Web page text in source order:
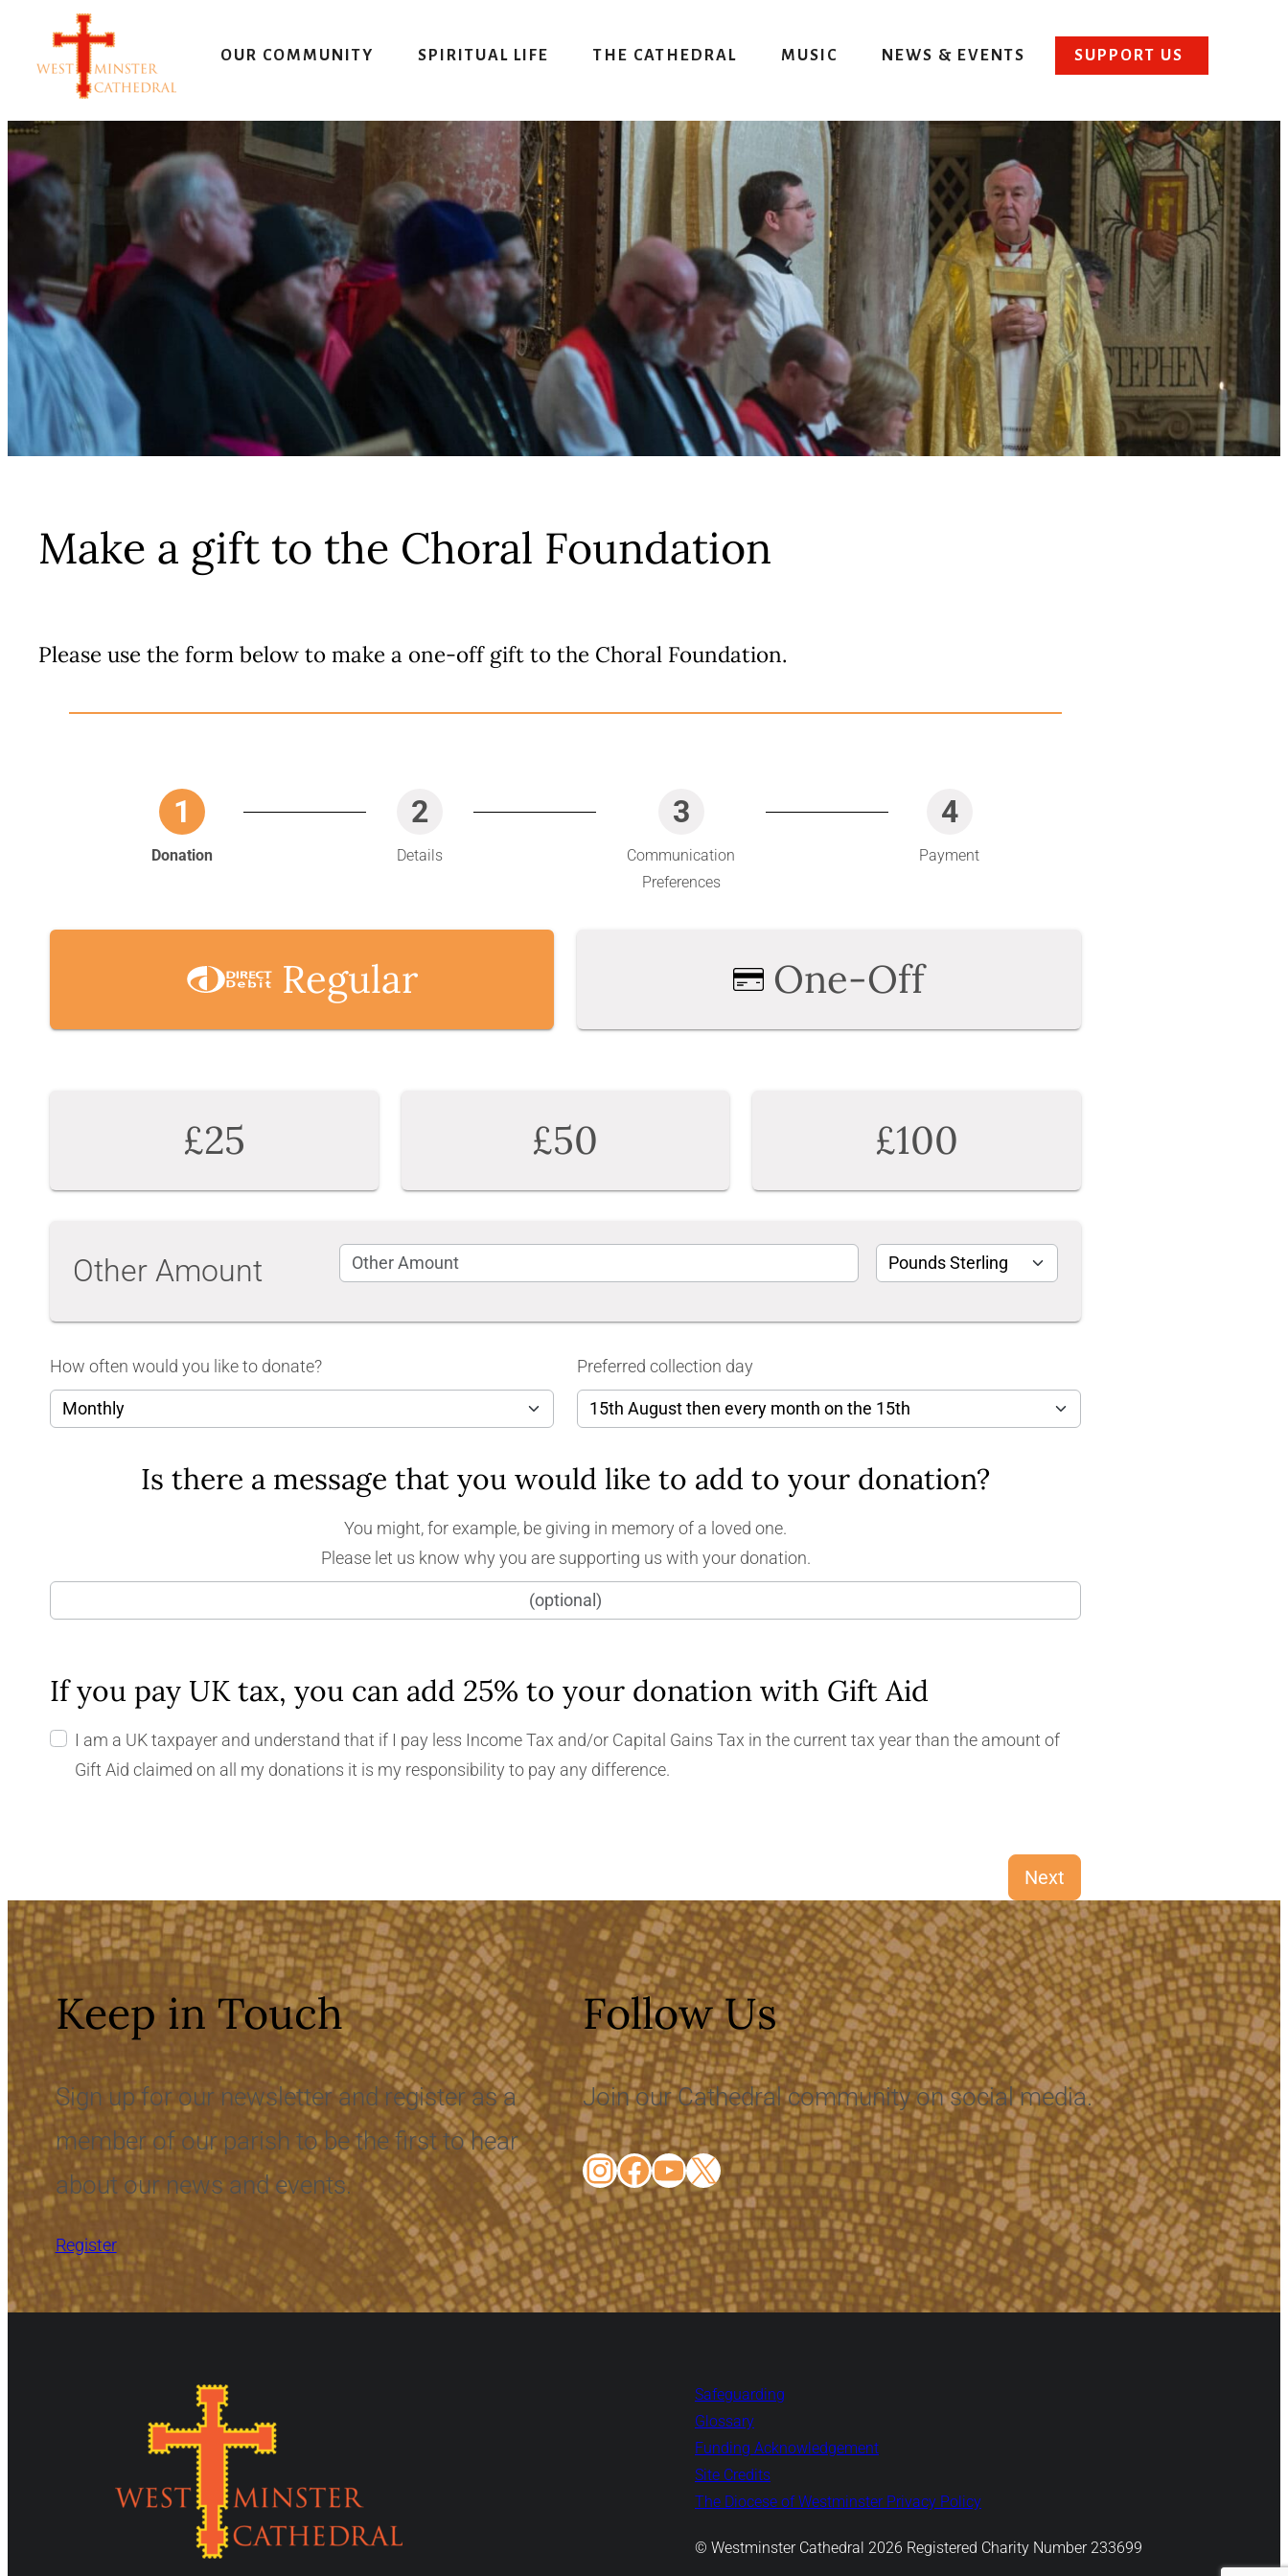
OUR COMMUNITY SPIRITUAL LIFE THE CATHEDRAL MUSIC NEWS & EVENTS SUPPORT US
Make a gift to the Choral Foundation
Please use the form below to make a one-off gift to the Choral Foundation.
1
Donation
2
Details
3
Communication
Preferences
4
Payment
Regular One-Off
£25 £50 £100
Other Amount
How often would you like to donate? Preferred collection day
Is there a message that you would like to add to your donation?
You might, for example, be giving in memory of a loved one.
Please let us know why you are supporting us with your donation.
If you pay UK tax, you can add 25% to your donation with Gift Aid
I am a UK taxpayer and understand that if I pay less Income Tax and/or Capital Gains Tax in the current tax year than the amount of
Gift Aid claimed on all my donations it is my responsibility to pay any difference.
Next
Keep in Touch
Sign up for our newsletter and register as a
member of our parish to be the first to hear
about our news and events.
Register
Follow Us
Join our Cathedral community on social media.
InstagramFacebook YouTube X
Safeguarding
Glossary
Funding Acknowledgement
Site Credits
The Diocese of Westminster Privacy Policy
© Westminster Cathedral 2026 Registered Charity Number 233699